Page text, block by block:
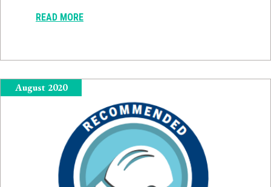
READ MORE
August 2020